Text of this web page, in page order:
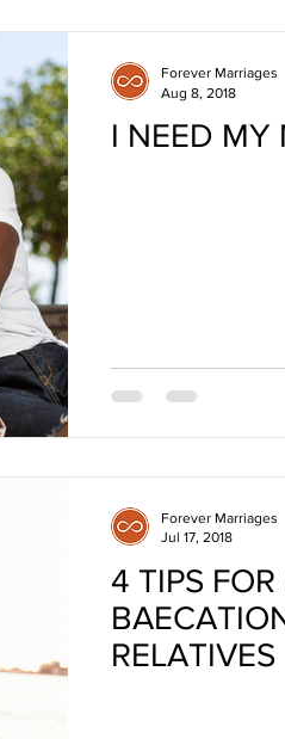
I NEED MY
Forever Marriages
Aug 8, 2018
4 TIPS
RELATIVES
Forever Marriages
Jul 17, 2018